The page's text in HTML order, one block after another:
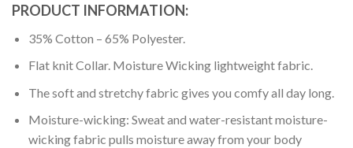
PRODUCT INFORMATION:
35% Cotton – 65% Polyester.
Flat knit Collar. Moisture Wicking lightweight fabric.
The soft and stretchy fabric gives you comfy all day long.
Moisture-wicking: Sweat and water-resistant moisture-
wicking fabric pulls moisture away from your body